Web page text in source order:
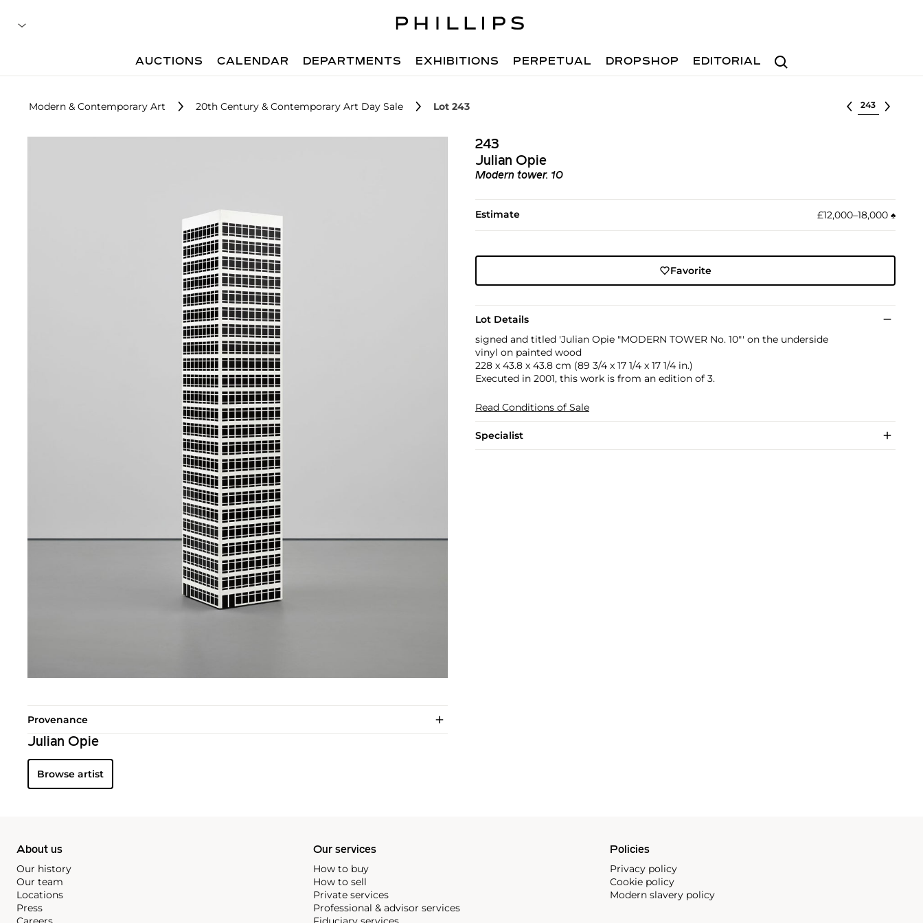
Search
AUCTIONS CALENDAR DEPARTMENTS EXHIBITIONS PERPETUAL DROPSHOP EDITORIAL
Modern & Contemporary Art 20th Century & Contemporary Art Day Sale Lot 243 Select lot
243
Julian Opie
Modern tower. 10
Estimate £12,000–18,000 ♠︎
Favorite
Lot Details
signed and titled 'Julian Opie "MODERN TOWER No. 10"' on the underside
vinyl on painted wood
228 x 43.8 x 43.8 cm (89 3/4 x 17 1/4 x 17 1/4 in.)
Executed in 2001, this work is from an edition of 3.
Read Conditions of Sale
Specialist
Provenance
Julian Opie
Browse artist
About us
Our history
Our team
Locations
Press
Our services
How to buy
How to sell
Private services
Professional & advisor services
Policies
Privacy policy
Cookie policy
Modern slavery policy